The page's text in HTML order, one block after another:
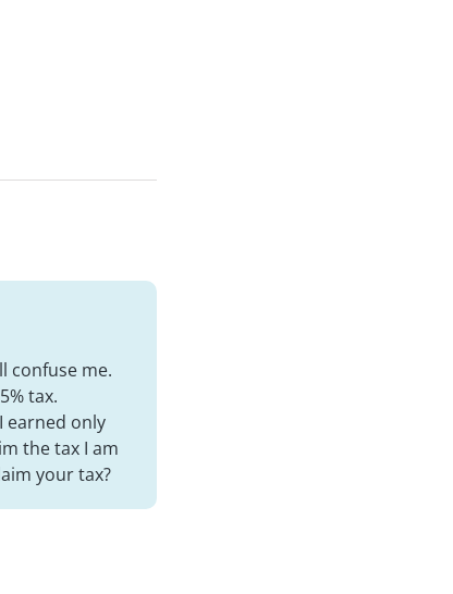
confuse me.
tax.
earned only
the tax I am
your tax?